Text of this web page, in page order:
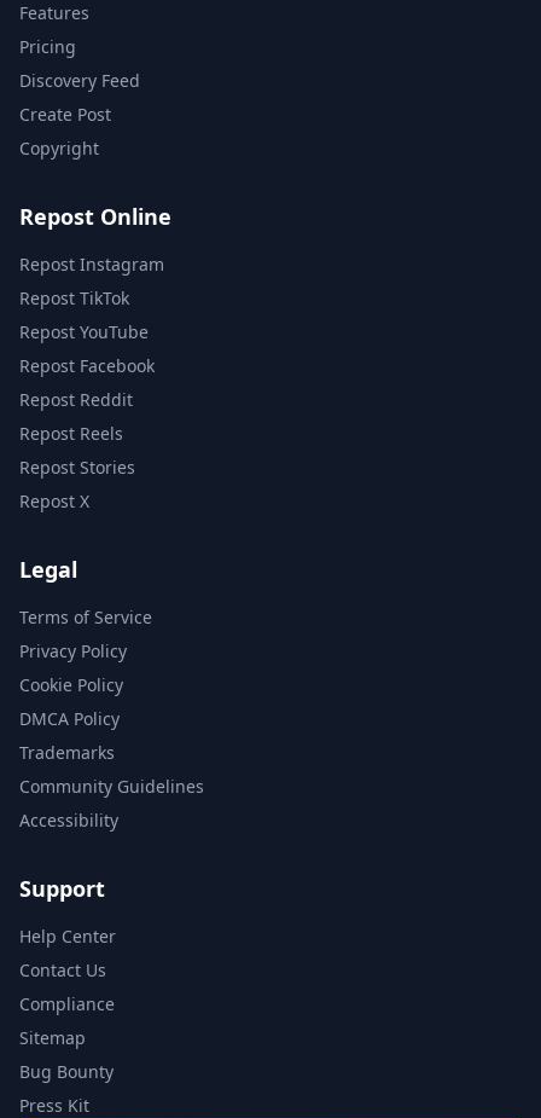
Features
Pricing
Discovery Feed
Create Post
Copyright
Repost Online
Repost Instagram
Repost TikTok
Repost YouTube
Repost Facebook
Repost Reddit
Repost Reels
Repost Stories
Repost X
Legal
Terms of Service
Privacy Policy
Cookie Policy
DMCA Policy
Trademarks
Community Guidelines
Accessibility
Support
Help Center
Contact Us
Compliance
Sitemap
Bug Bounty
Press Kit